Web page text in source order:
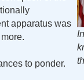
apparatus was
to ponder.